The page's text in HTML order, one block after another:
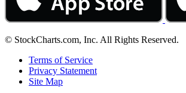
© StockCharts.com, Inc. All Rights Reserved.
Terms of Service
Privacy Statement
Site Map